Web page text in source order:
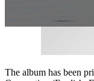
The album has been